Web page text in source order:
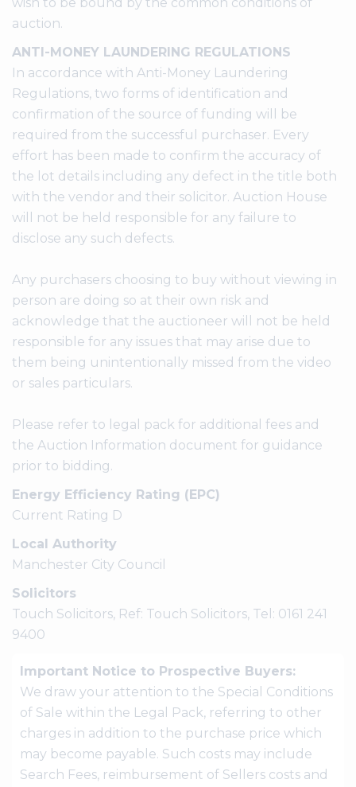
wish to be bound by the common conditions of
auction.
ANTI-MONEY LAUNDERING REGULATIONS
In accordance with Anti-Money Laundering
Regulations, two forms of identification and
confirmation of the source of funding will be
required from the successful purchaser. Every
effort has been made to confirm the accuracy of
the lot details including any defect in the title both
with the vendor and their solicitor. Auction House
will not be held responsible for any failure to
disclose any such defects.
Any purchasers choosing to buy without viewing in
person are doing so at their own risk and
acknowledge that the auctioneer will not be held
responsible for any issues that may arise due to
them being unintentionally missed from the video
or sales particulars.
Please refer to legal pack for additional fees and
the Auction Information document for guidance
prior to bidding.
Energy Efficiency Rating (EPC)
Current Rating D
Local Authority
Manchester City Council
Solicitors
Touch Solicitors, Ref: Touch Solicitors, Tel: 0161 241
9400
Important Notice to Prospective Buyers:
We draw your attention to the Special Conditions
of Sale within the Legal Pack, referring to other
charges in addition to the purchase price which
may become payable. Such costs may include
Search Fees, reimbursement of Sellers costs and